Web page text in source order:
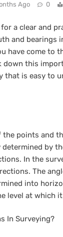
Ago 0
a clear and
and bearings
have come to
down this
that is easy to
the points and
determined by
In the
The
into
level at which
In Surveying?